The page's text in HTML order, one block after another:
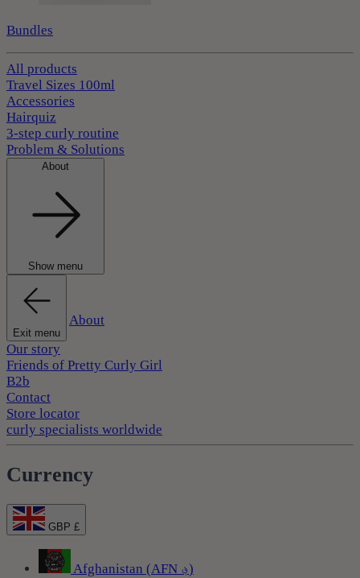
Bundles
All products
Travel Sizes 100ml
Accessories
Hairquiz
3-step curly routine
Problem & Solutions
About
Show menu
Exit menu
About
Our story
Friends of Pretty Curly Girl
B2b
Contact
Store locator
curly specialists worldwide
Currency
GBP £
Afghanistan (AFN ؋)